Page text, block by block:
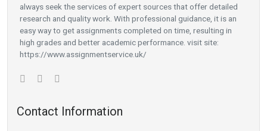
always seek the services of expert sources that offer detailed
research and quality work. With professional guidance, it is an
easy way to get assignments completed on time, resulting in
high grades and better academic performance. visit site:
https://www.assignmentservice.uk/
Contact Information